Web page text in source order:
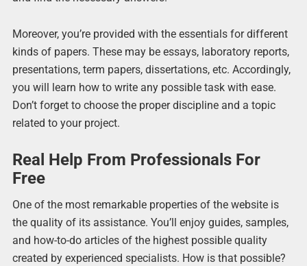
Moreover, you’re provided with the essentials for different
kinds of papers. These may be essays, laboratory reports,
presentations, term papers, dissertations, etc. Accordingly,
you will learn how to write any possible task with ease.
Don’t forget to choose the proper discipline and a topic
related to your project.
Real Help From Professionals For
Free
One of the most remarkable properties of the website is
the quality of its assistance. You’ll enjoy guides, samples,
and how-to-do articles of the highest possible quality
created by experienced specialists. How is that possible?